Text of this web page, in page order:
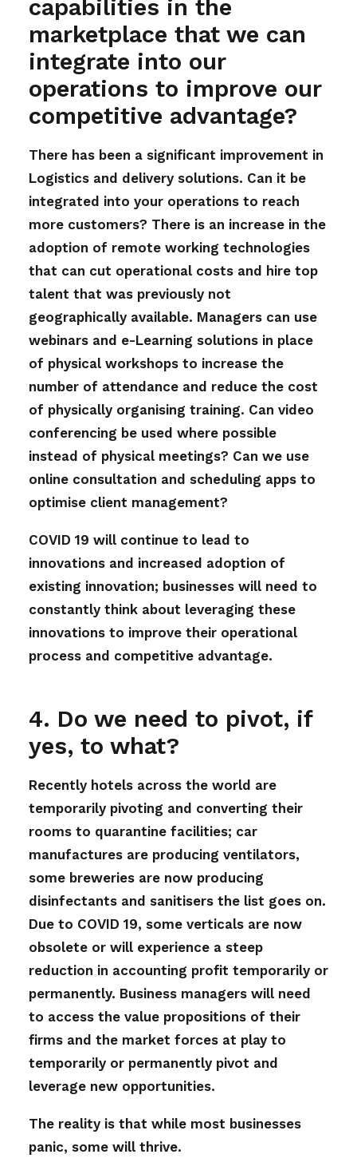
capabilities in the
marketplace that we can
integrate into our
operations to improve our
competitive advantage?
There has been a significant improvement in
Logistics and delivery solutions. Can it be
integrated into your operations to reach
more customers? There is an increase in the
adoption of remote working technologies
that can cut operational costs and hire top
talent that was previously not
geographically available. Managers can use
webinars and e-Learning solutions in place
of physical workshops to increase the
number of attendance and reduce the cost
of physically organising training. Can video
conferencing be used where possible
instead of physical meetings? Can we use
online consultation and scheduling apps to
optimise client management?
COVID 19 will continue to lead to
innovations and increased adoption of
existing innovation; businesses will need to
constantly think about leveraging these
innovations to improve their operational
process and competitive advantage.
4. Do we need to pivot, if
yes, to what?
Recently hotels across the world are
temporarily pivoting and converting their
rooms to quarantine facilities; car
manufactures are producing ventilators,
some breweries are now producing
disinfectants and sanitisers the list goes on.
Due to COVID 19, some verticals are now
obsolete or will experience a steep
reduction in accounting profit temporarily or
permanently. Business managers will need
to access the value propositions of their
firms and the market forces at play to
temporarily or permanently pivot and
leverage new opportunities.
The reality is that while most businesses
panic, some will thrive.